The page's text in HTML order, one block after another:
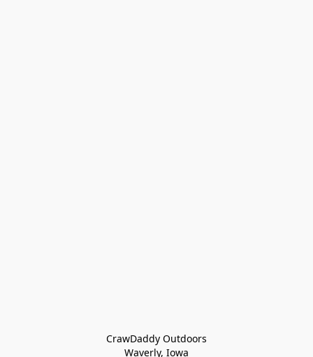
CrawDaddy Outdoors
Waverly, Iowa